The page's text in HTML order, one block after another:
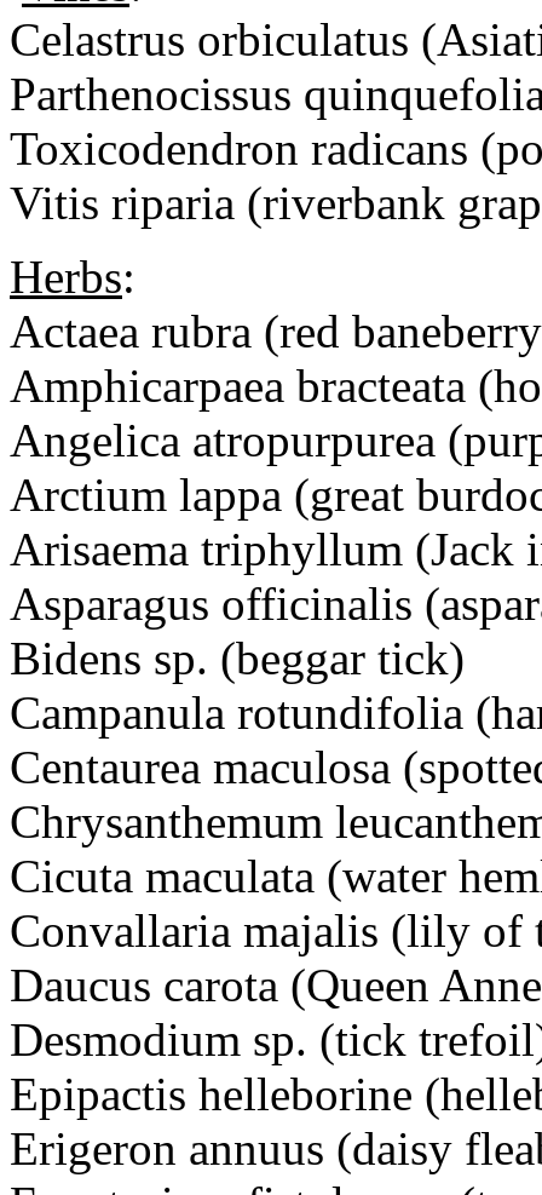
Celastrus orbiculatus
Parthenocissus
Toxicodendron radicans
Vitis riparia (riverbank
Herbs:
Actaea rubra (red
Amphicarpaea bracteata
Angelica atropurpurea
Arctium lappa (great
Arisaema triphyllum (Jack
Asparagus officinalis
Bidens sp. (beggar tick)
Campanula rotundifolia
Centaurea maculosa
Chrysanthemum
Cicuta maculata (water
Convallaria majalis (lily of
Daucus carota (Queen
Desmodium sp. (tick
Epipactis helleborine
Erigeron annuus (daisy